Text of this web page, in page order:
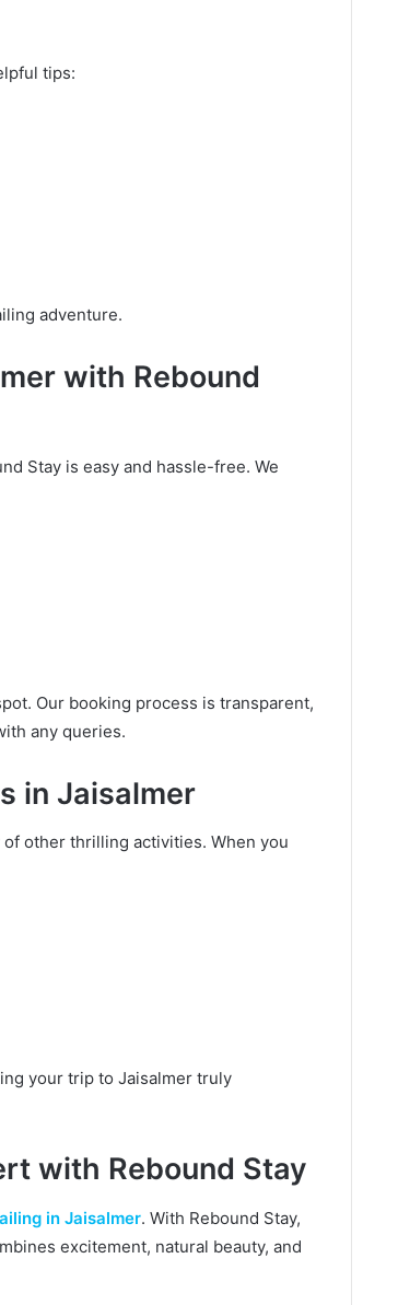
tips:
adventure.
with Rebound
Stay is easy and hassle-free. We
Our booking process is transparent,
any queries.
in Jaisalmer
other thrilling activities. When you
your trip to Jaisalmer truly
with Rebound Stay
in Jaisalmer. With Rebound Stay,
excitement, natural beauty, and